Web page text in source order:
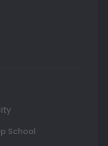
School